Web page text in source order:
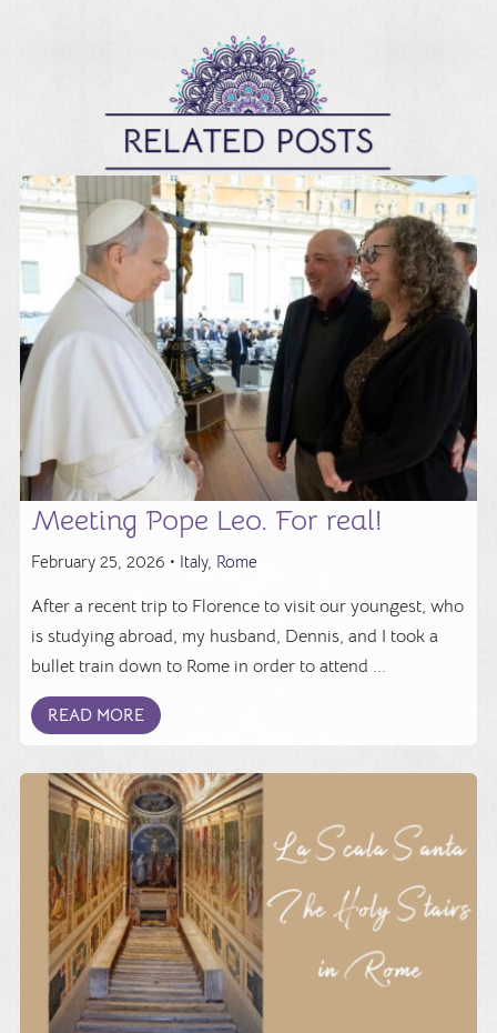
RELATED POSTS
Meeting Pope Leo. For real!
February 25, 2026 • Italy, Rome
After a recent trip to Florence to visit our youngest, who
is studying abroad, my husband, Dennis, and I took a
bullet train down to Rome in order to attend ...
READ MORE